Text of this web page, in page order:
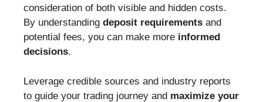
consideration of both visible and hidden costs.
By understanding deposit requirements and
potential fees, you can make more informed
decisions.
Leverage credible sources and industry reports
to guide your trading journey and maximize your